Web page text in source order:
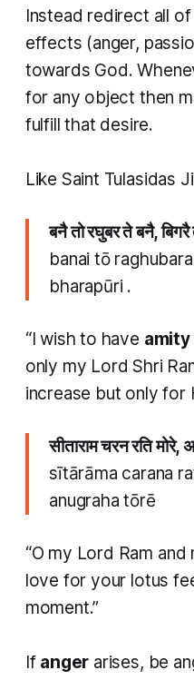
Instead redirect all
effects (anger,
towards God.
for any object then
fulfill that desire.
Like Saint Tulasidas
बनै तो रघुबर ते बनै, बिगरै
banai tō
bharapūri .
“I wish to have amity
only my Lord Shri
increase but only for
सीताराम चरन रति
sītārāma carana
anugraha tōrē
“O my Lord Ram
love for your lotus
moment.”
​If anger arises, be